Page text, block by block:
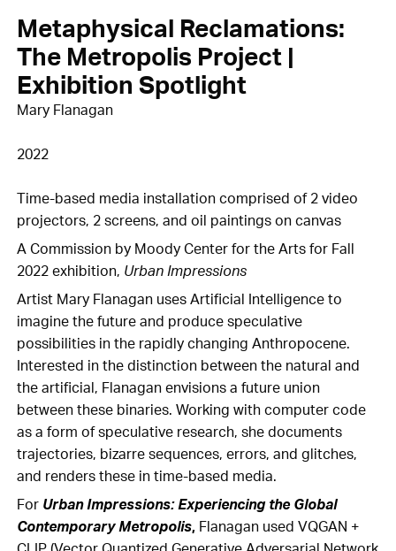
Metaphysical Reclamations:
The Metropolis Project |
Exhibition Spotlight
Mary Flanagan
2022
Time-based media installation comprised of 2 video
projectors, 2 screens, and oil paintings on canvas
A Commission by Moody Center for the Arts for Fall
2022 exhibition, Urban Impressions
Artist Mary Flanagan uses Artificial Intelligence to
imagine the future and produce speculative
possibilities in the rapidly changing Anthropocene.
Interested in the distinction between the natural and
the artificial, Flanagan envisions a future union
between these binaries. Working with computer code
as a form of speculative research, she documents
trajectories, bizarre sequences, errors, and glitches,
and renders these in time-based media.
For Urban Impressions: Experiencing the Global
Contemporary Metropolis, Flanagan used VQGAN +